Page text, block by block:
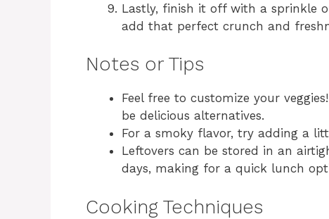
Lastly, finish it off with a sprinkle
add that perfect crunch and
Notes or Tips
Feel free to customize your
be delicious alternatives.
For a smoky flavor, try adding a
Leftovers can be stored in an
days, making for a quick lunch
Cooking Techniques